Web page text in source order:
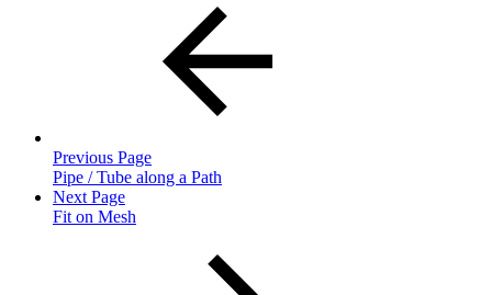
Previous Page
Pipe / Tube along a Path
Next Page
Fit on Mesh